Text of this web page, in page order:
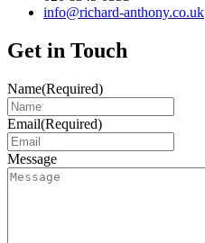
info@richard-anthony.co.uk
Get in Touch
Name(Required)
Email(Required)
Message